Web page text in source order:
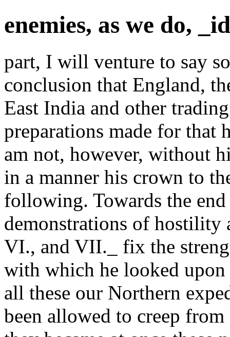
enemies, as we do, _id
part, I will venture to say
conclusion that England,
East India and other
preparations made for that
am not, however, without
in a manner his crown to
following. Towards the
demonstrations of
VI., and VII._ fix the
with which he looked upon
all these our Northern
been allowed to creep